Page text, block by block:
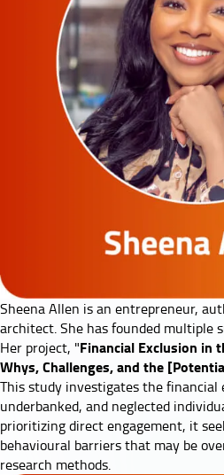
Sheena Allen is an entrepreneur,
architect. She has founded multiple
Her project, "Financial Exclusion in
Whys, Challenges, and the
This study investigates the financial
underbanked, and neglected
prioritizing direct engagement, it
behavioural barriers that may be
research methods.